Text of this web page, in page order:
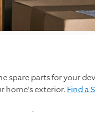
spare parts for your
home's exterior. Find a